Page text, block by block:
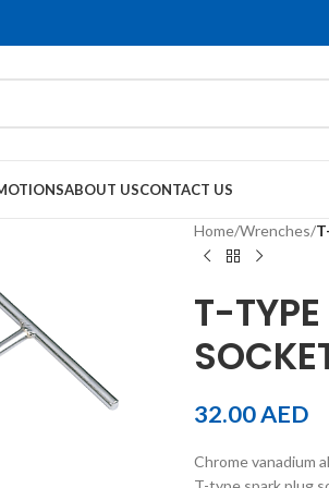
ABOUT USCONTACT US
Home/Wrenches/
T-
32.00AED
Chrome vanadium